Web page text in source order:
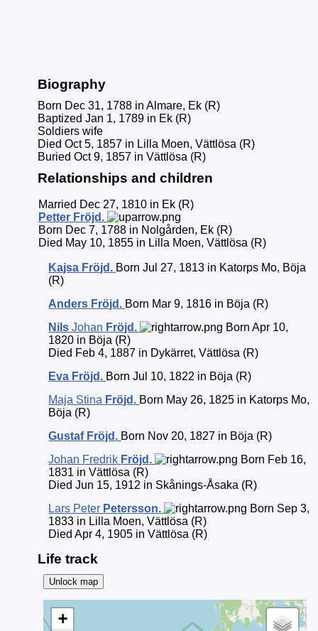
Biography
Born Dec 31, 1788 in Almare, Ek (R)
Baptized Jan 1, 1789 in Ek (R)
Soldiers wife
Died Oct 5, 1857 in Lilla Moen, Vättlösa (R)
Buried Oct 9, 1857 in Vättlösa (R)
Relationships and children
Married Dec 27, 1810 in Ek (R)
Petter Fröjd .
Born Dec 7, 1788 in Nolgården, Ek (R)
Died May 10, 1855 in Lilla Moen, Vättlösa (R)
Kajsa Fröjd . Born Jul 27, 1813 in Katorps Mo, Böja
(R)
Anders Fröjd . Born Mar 9, 1816 in Böja (R)
Nils Johan Fröjd .
Born Apr 10,
1820 in Böja (R)
Died Feb 4, 1887 in Dykärret, Vättlösa (R)
Eva Fröjd . Born Jul 10, 1822 in Böja (R)
Maja Stina Fröjd . Born May 26, 1825 in Katorps Mo,
Böja (R)
Gustaf Fröjd . Born Nov 20, 1827 in Böja (R)
Johan Fredrik Fröjd .
Born Feb 16,
1831 in Vättlösa (R)
Died Jun 15, 1912 in Skånings-Åsaka (R)
Lars Peter Petersson.
Born Sep 3,
1833 in Lilla Moen, Vättlösa (R)
Died Apr 4, 1905 in Vättlösa (R)
Life track
Unlock map
+